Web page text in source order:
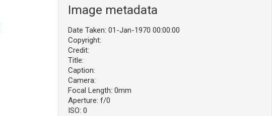
Image metadata
Date Taken: 01-Jan-1970 00:00:00
Copyright:
Credit:
Title:
Caption:
Camera:
Focal Length: 0mm
Aperture: f/0
ISO: 0